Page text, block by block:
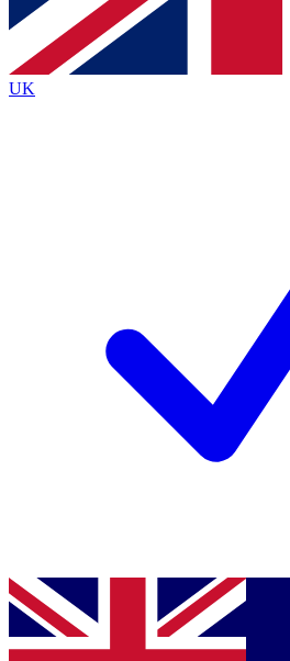
By submitting your information you agree to the
and are aged 16 or over.
UK